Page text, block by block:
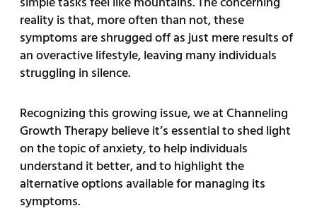
reality is that, more often than not, these
symptoms are shrugged off as just mere results of
an overactive lifestyle, leaving many individuals
struggling in silence.
Recognizing this growing issue, we at Channeling
Growth Therapy believe it’s essential to shed light
on the topic of anxiety, to help individuals
understand it better, and to highlight the
alternative options available for managing its
symptoms.